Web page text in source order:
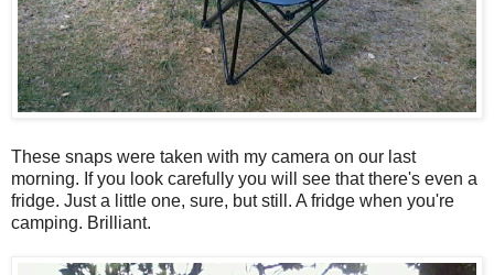
These snaps were taken with my camera on our last
morning. If you look carefully you will see that there's even a
fridge. Just a little one, sure, but still. A fridge when you're
camping. Brilliant.